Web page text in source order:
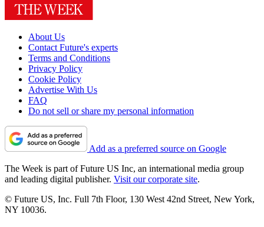
About Us
Contact Future's experts
Terms and Conditions
Privacy Policy
Cookie Policy
Advertise With Us
FAQ
Do not sell or share my personal information
Add as a preferred source on Google
The Week is part of Future US Inc, an international media group
and leading digital publisher. Visit our corporate site.
© Future US, Inc. Full 7th Floor, 130 West 42nd Street, New York,
NY 10036.